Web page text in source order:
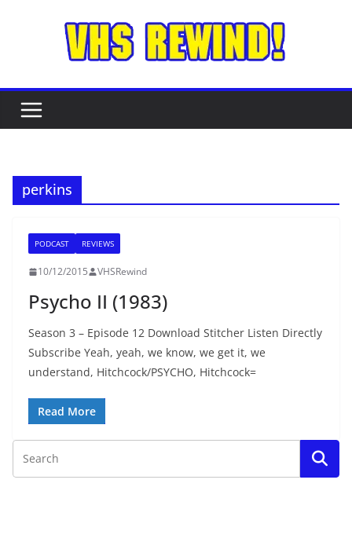
perkins
PODCAST REVIEWS
10/12/2015 VHSRewind
Psycho II (1983)
Season 3 – Episode 12 Download Stitcher Listen Directly
Subscribe Yeah, yeah, we know, we get it, we
understand, Hitchcock/PSYCHO, Hitchcock=
Read More